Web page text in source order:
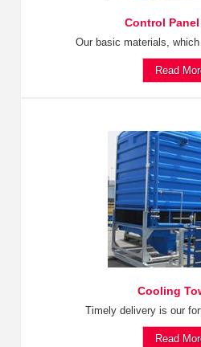
Control
Our basic materials,
Read
Cooling
Timely delivery is our
Read